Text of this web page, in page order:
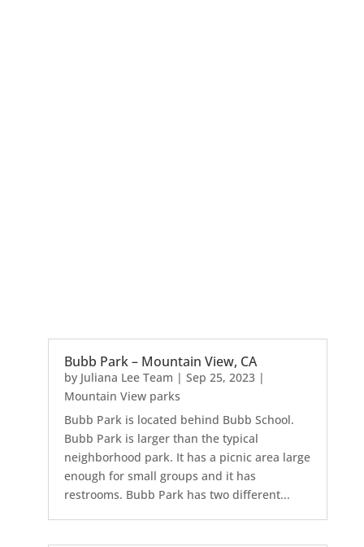
Bubb Park – Mountain View, CA
by Juliana Lee Team | Sep 25, 2023|
Mountain View parks
Bubb Park is located behind Bubb School.
Bubb Park is larger than the typical
neighborhood park. It has a picnic area large
enough for small groups and it has
restrooms. Bubb Park has two different...